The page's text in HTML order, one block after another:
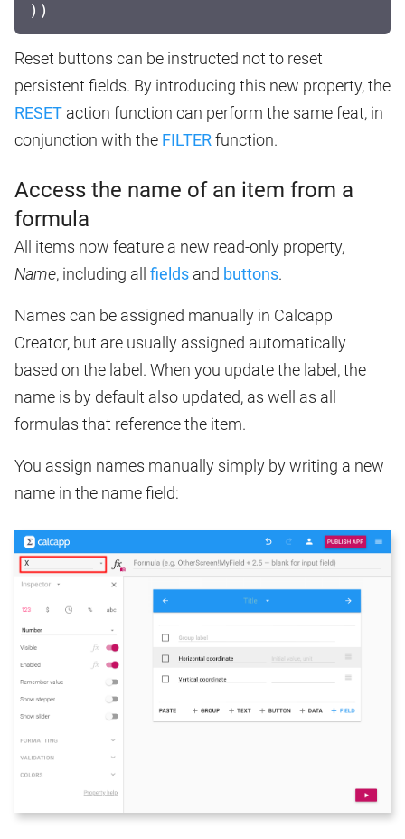
))
Reset buttons can be instructed not to reset
persistent fields. By introducing this new property, the
RESET action function can perform the same feat, in
conjunction with the FILTERfunction.
Access the name of an item from a
formula
All items now feature a new read-only property,
Name, including all fields and buttons.
Names can be assigned manually in Calcapp
Creator, but are usually assigned automatically
based on the label. When you update the label, the
name is by default also updated, as well as all
formulas that reference the item.
You assign names manually simply by writing a new
name in the name field: